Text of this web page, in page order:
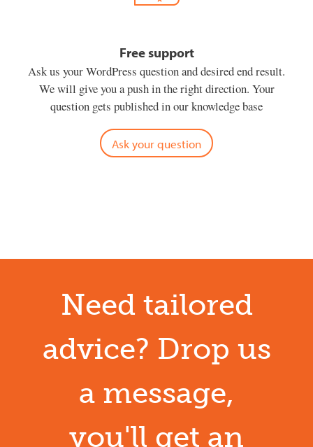
Free support
Ask us your WordPress question and desired end result.
We will give you a push in the right direction. Your
question gets published in our knowledge base
Ask your question
Need tailored
advice? Drop us
a message,
you'll get an